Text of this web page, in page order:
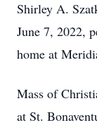
Shirley A.
June 7, 2022,
home at
Mass of
at St.